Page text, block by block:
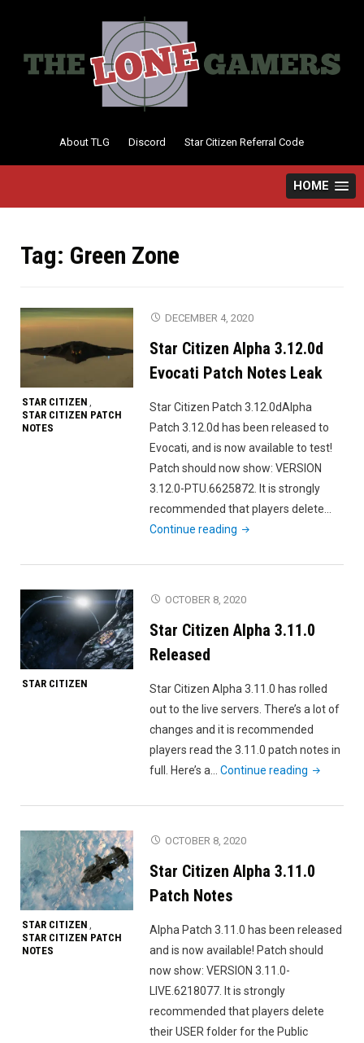
to
About TLG Discord Star Citizen Referral Code
HOME
Tag: Green Zone
STAR CITIZEN ,
STAR CITIZEN PATCH
NOTES
DECEMBER 4, 2020
Star Citizen Alpha 3.12.0d
Evocati Patch Notes Leak
Star Citizen Patch 3.12.0dAlpha
Patch 3.12.0d has been released to
Evocati, and is now available to test!
Patch should now show: VERSION
3.12.0-PTU.6625872. It is strongly
recommended that players delete…
Continue reading "Star
Alpha
Patch
STAR CITIZEN
OCTOBER 8, 2020
Star Citizen Alpha 3.11.0
Released
Star Citizen Alpha 3.11.0 has rolled
out to the live servers. There’s a lot of
changes and it is recommended
players read the 3.11.0 patch notes in
full. Here’s a…Continue reading "Star
Alpha
STAR CITIZEN ,
STAR CITIZEN PATCH
NOTES
OCTOBER 8, 2020
Star Citizen Alpha 3.11.0
Patch Notes
Alpha Patch 3.11.0 has been released
and is now available! Patch should
now show: VERSION 3.11.0-
LIVE.6218077. It is strongly
recommended that players delete
their USER folder for the Public